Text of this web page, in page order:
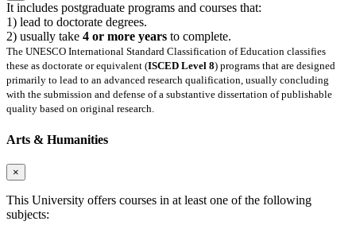
It includes postgraduate programs and courses that:
1) lead to doctorate degrees.
2) usually take 4 or more years to complete.
The UNESCO International Standard Classification of Education classifies
these as doctorate or equivalent (ISCED Level 8) programs that are designed
primarily to lead to an advanced research qualification, usually concluding
with the submission and defense of a substantive dissertation of publishable
quality based on original research.
Arts & Humanities
×
This University offers courses in at least one of the following
subjects: